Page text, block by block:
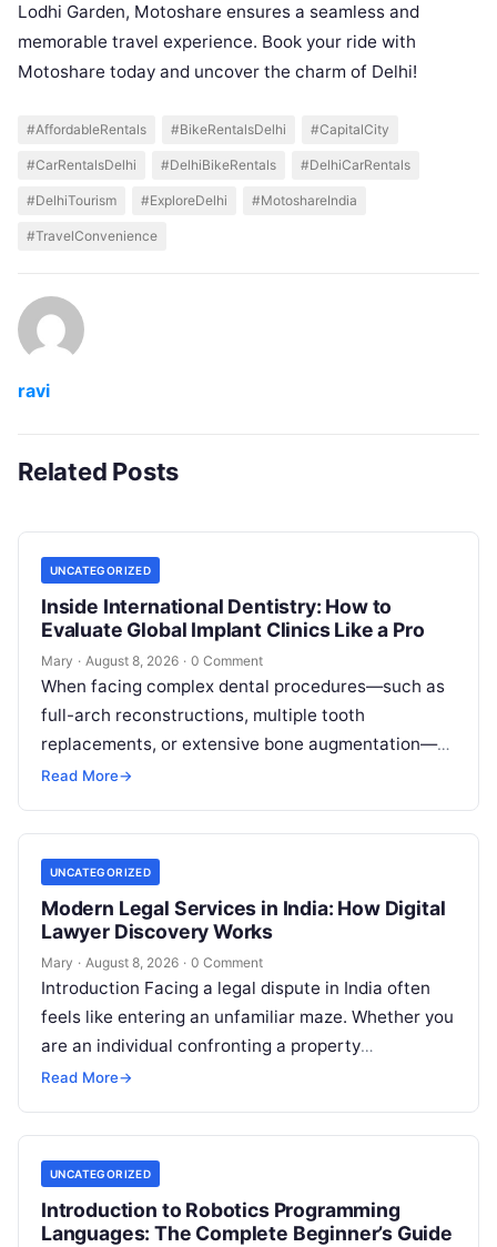
Lodhi Garden, Motoshare ensures a seamless and
memorable travel experience. Book your ride with
Motoshare today and uncover the charm of Delhi!
#AffordableRentals #BikeRentalsDelhi #CapitalCity
#CarRentalsDelhi #DelhiBikeRentals #DelhiCarRentals
#DelhiTourism #ExploreDelhi #MotoshareIndia
#TravelConvenience
ravi
Related Posts
UNCATEGORIZED
Inside International Dentistry: How to
Evaluate Global Implant Clinics Like a Pro
Mary · August 8, 2026 · 0 Comment
When facing complex dental procedures—such as
full-arch reconstructions, multiple tooth
replacements, or extensive bone augmentation—
patients quickly realize that navigating clinical
expenses…
Read More→
UNCATEGORIZED
Modern Legal Services in India: How Digital
Lawyer Discovery Works
Mary · August 8, 2026 · 0 Comment
Introduction Facing a legal dispute in India often
feels like entering an unfamiliar maze. Whether you
are an individual confronting a property
disagreement, a family dealing with…
Read More→
UNCATEGORIZED
Introduction to Robotics Programming
Languages: The Complete Beginner’s Guide